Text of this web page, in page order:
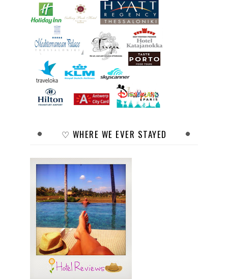
♡ WHERE WE EVER STAYED